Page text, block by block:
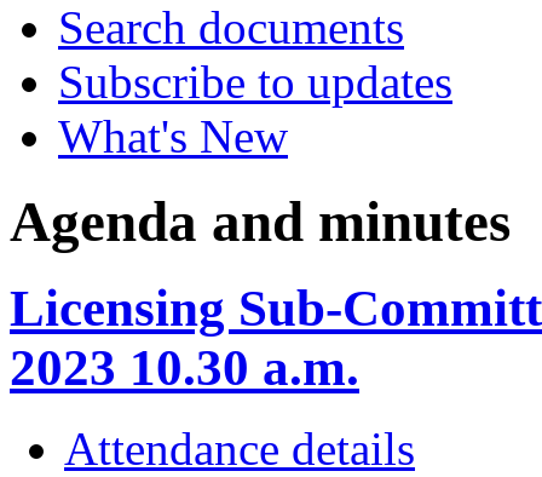
Search documents
Subscribe to updates
What's New
Agenda and minutes
Licensing Sub-
2023 10.30 a.m.
Attendance details